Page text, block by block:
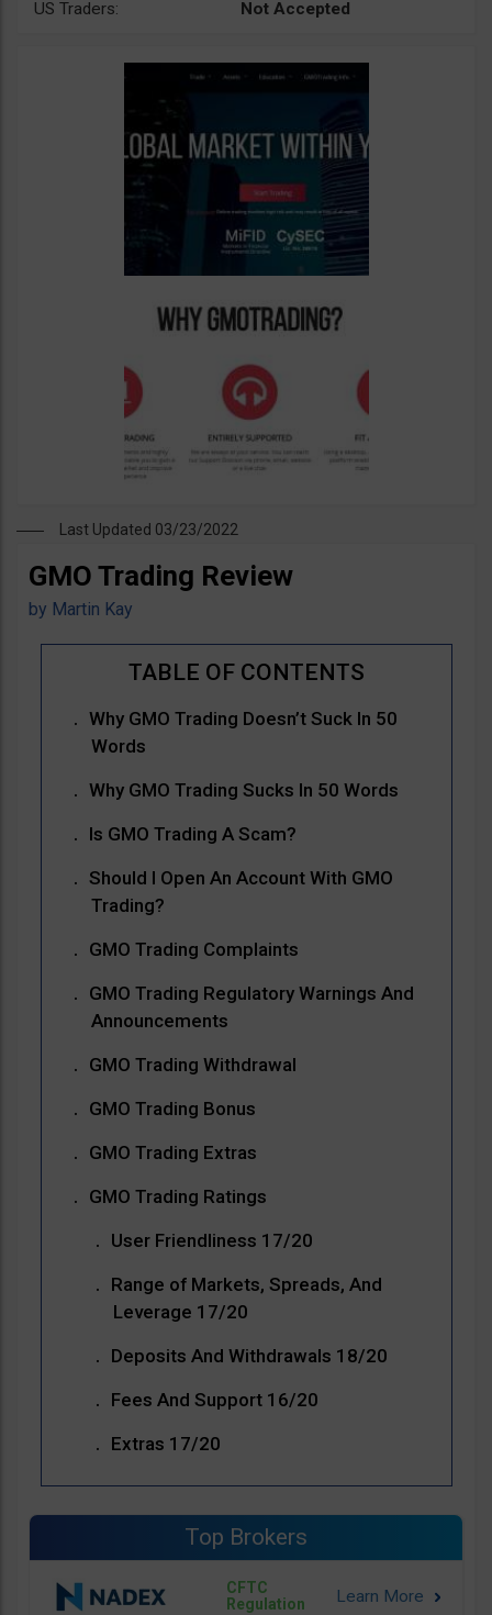
US Traders:
Not Accepted
Last Updated 03/23/2022
GMO Trading Review
by Martin Kay
Why GMO Trading Doesn’t Suck In 50
Words
Why GMO Trading Sucks In 50 Words
Is GMO Trading A Scam?
Should I Open An Account With GMO
Trading?
GMO Trading Complaints
GMO Trading Regulatory Warnings And
Announcements
GMO Trading Withdrawal
GMO Trading Bonus
GMO Trading Extras
GMO Trading Ratings
User Friendliness 17/20
Range of Markets, Spreads, And
Leverage 17/20
Deposits And Withdrawals 18/20
Fees And Support 16/20
Extras 17/20
Top Brokers
CFTC
Regulation